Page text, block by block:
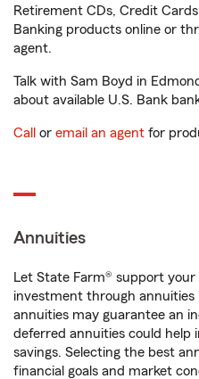
Retirement CDs, Credit
Banking products online or
agent.
Talk with Sam Boyd in
about available U.S. Bank
Call or email an agent for
Annuities
Let State Farm® support
investment through annuities
annuities may guarantee an
deferred annuities could help
savings. Selecting the best
financial goals and market